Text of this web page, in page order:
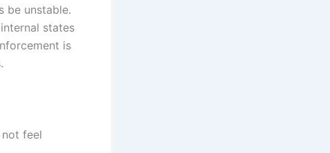
be unstable.
states
is
feel